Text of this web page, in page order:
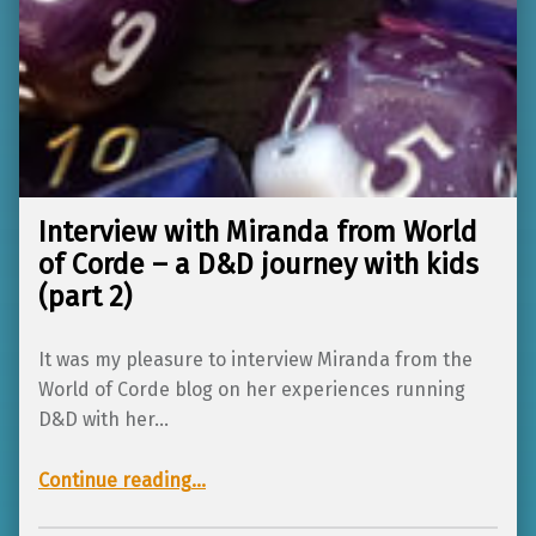
Interview with Miranda from World
of Corde – a D&D journey with kids
(part 2)
It was my pleasure to interview Miranda from the
World of Corde blog on her experiences running
D&D with her…
Continue reading“Interview with Miranda from World of Corde – a D&D journey with kids (part 2)”
…